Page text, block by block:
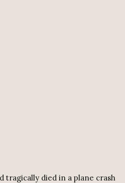
tragically died in a plane crash